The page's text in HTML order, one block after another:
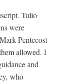
Tulio
were
Pentecost
allowed. I
and
who